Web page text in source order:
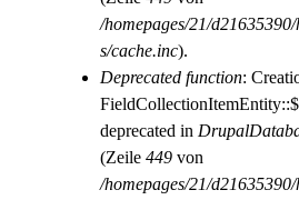
/homepages/21/
s/cache.inc).
Deprecated function:
deprecated in
(Zeile 449 von
/homepages/21/